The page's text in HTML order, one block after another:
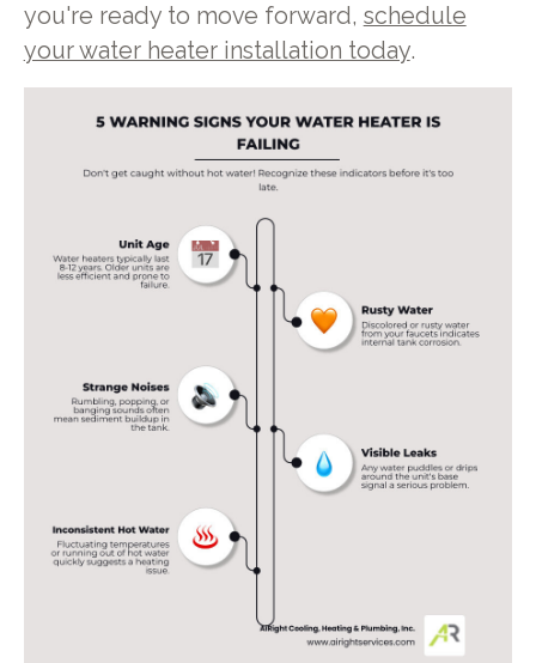
you're ready to move forward, schedule
your water heater installation today.